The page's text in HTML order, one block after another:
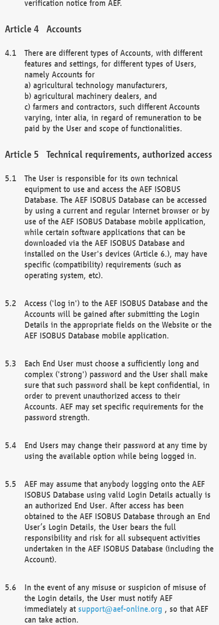
verification notice from AEF.
Accounts
There are different types of Accounts, with different
features and settings, for different types of Users,
namely Accounts for
a) agricultural technology manufacturers,
b) agricultural machinery dealers, and
c) farmers and contractors, such different Accounts
varying, inter alia, in regard of remuneration to be
paid by the User and scope of functionalities.
Technical requirements, authorized access
The User is responsible for its own technical
equipment to use and access the AEF ISOBUS
Database. The AEF ISOBUS Database can be accessed
by using a current and regular Internet browser or by
use of the AEF ISOBUS Database mobile application,
while certain software applications that can be
downloaded via the AEF ISOBUS Database and
installed on the User's devices (Article 6.), may have
specific (compatibility) requirements (such as
operating system, etc).
Access ('log in') to the AEF ISOBUS Database and the
Accounts will be gained after submitting the Login
Details in the appropriate fields on the Website or the
AEF ISOBUS Database mobile application.
Each End User must choose a sufficiently long and
complex ('strong') password and the User shall make
sure that such password shall be kept confidential, in
order to prevent unauthorized access to their
Accounts. AEF may set specific requirements for the
password strength.
End Users may change their password at any time by
using the available option while being logged in.
AEF may assume that anybody logging onto the AEF
ISOBUS Database using valid Login Details actually is
an authorized End User. After access has been
obtained to the AEF ISOBUS Database through an End
User’s Login Details, the User bears the full
responsibility and risk for all subsequent activities
undertaken in the AEF ISOBUS Database (including the
Account).
In the event of any misuse or suspicion of misuse of
the Login details, the User must notify AEF
immediately at support@aef-online.org , so that AEF
can take action.